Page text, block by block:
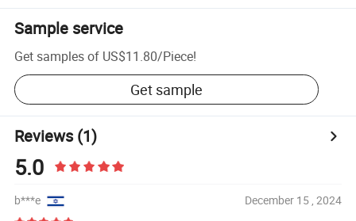
Sample service
Get samples of US$11.80/Piece!
Get sample
Reviews(1)
5.0
b***e December 15 , 2024